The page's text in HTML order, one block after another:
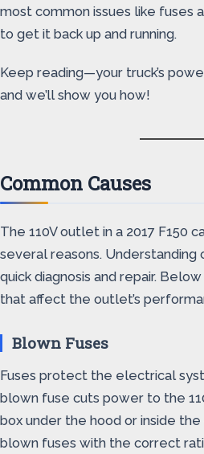
most common issues like fuses
to get it back up and running.
Keep reading—your truck’s
and we’ll show you how!
Common Causes
The 110V outlet in a 2017 F150
several reasons. Understanding
quick diagnosis and repair.
that affect the outlet’s
Blown Fuses
Fuses protect the electrical
blown fuse cuts power to the
box under the hood or inside the
blown fuses with the correct